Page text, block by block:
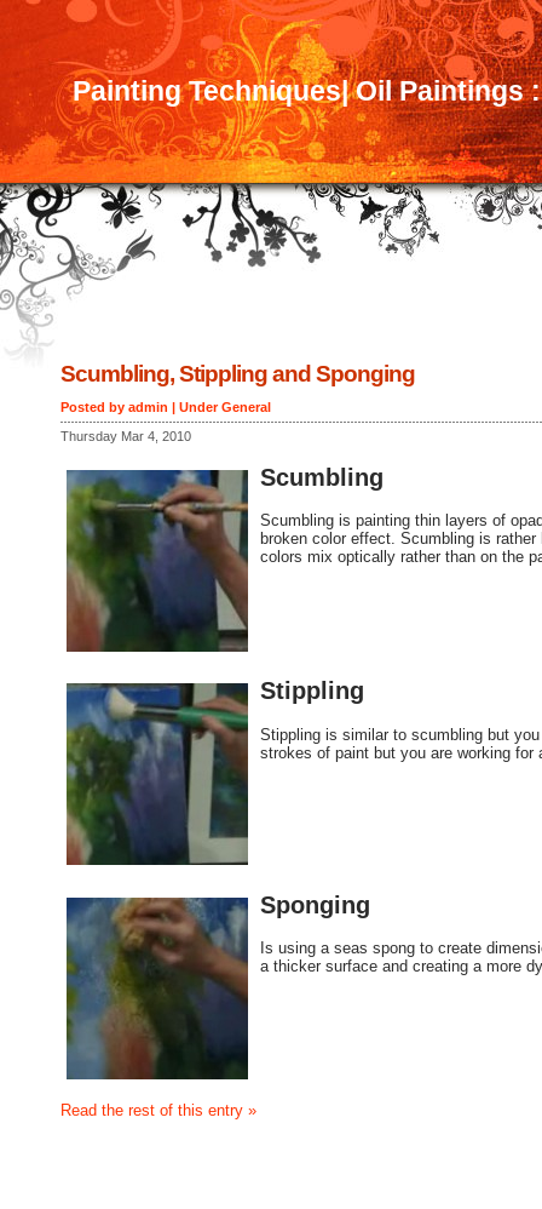
Painting Techniques| Oil Paintings
Scumbling, Stippling and Sponging
Posted by admin | UnderGeneral
Thursday Mar 4, 2010
Scumbling
Scumbling is painting thin layers of
broken color effect. Scumbling is
colors mix optically rather than on the
Stippling
Stippling is similar to scumbling but
strokes of paint but you are working
Sponging
Is using a seas spong to create
a thicker surface and creating a more
Read the rest of this entry »